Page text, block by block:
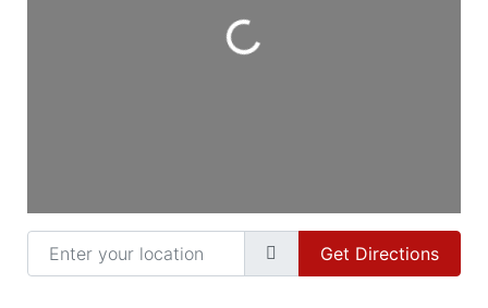
Enter your location
Get Directions